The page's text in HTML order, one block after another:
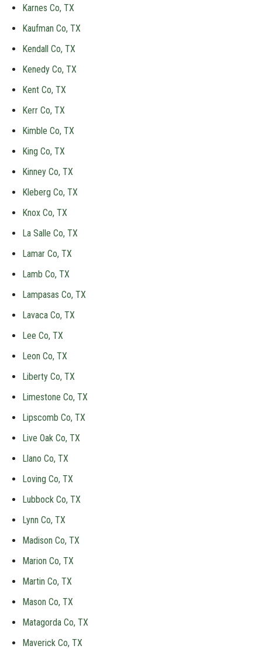
Karnes Co, TX
Kaufman Co, TX
Kendall Co, TX
Kenedy Co, TX
Kent Co, TX
Kerr Co, TX
Kimble Co, TX
King Co, TX
Kinney Co, TX
Kleberg Co, TX
Knox Co, TX
La Salle Co, TX
Lamar Co, TX
Lamb Co, TX
Lampasas Co, TX
Lavaca Co, TX
Lee Co, TX
Leon Co, TX
Liberty Co, TX
Limestone Co, TX
Lipscomb Co, TX
Live Oak Co, TX
Llano Co, TX
Loving Co, TX
Lubbock Co, TX
Lynn Co, TX
Madison Co, TX
Marion Co, TX
Martin Co, TX
Mason Co, TX
Matagorda Co, TX
Maverick Co, TX